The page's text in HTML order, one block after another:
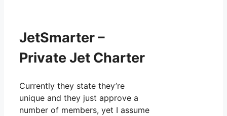
JetSmarter –
Private Jet Charter
Currently they state they’re
unique and they just approve a
number of members, yet I assume